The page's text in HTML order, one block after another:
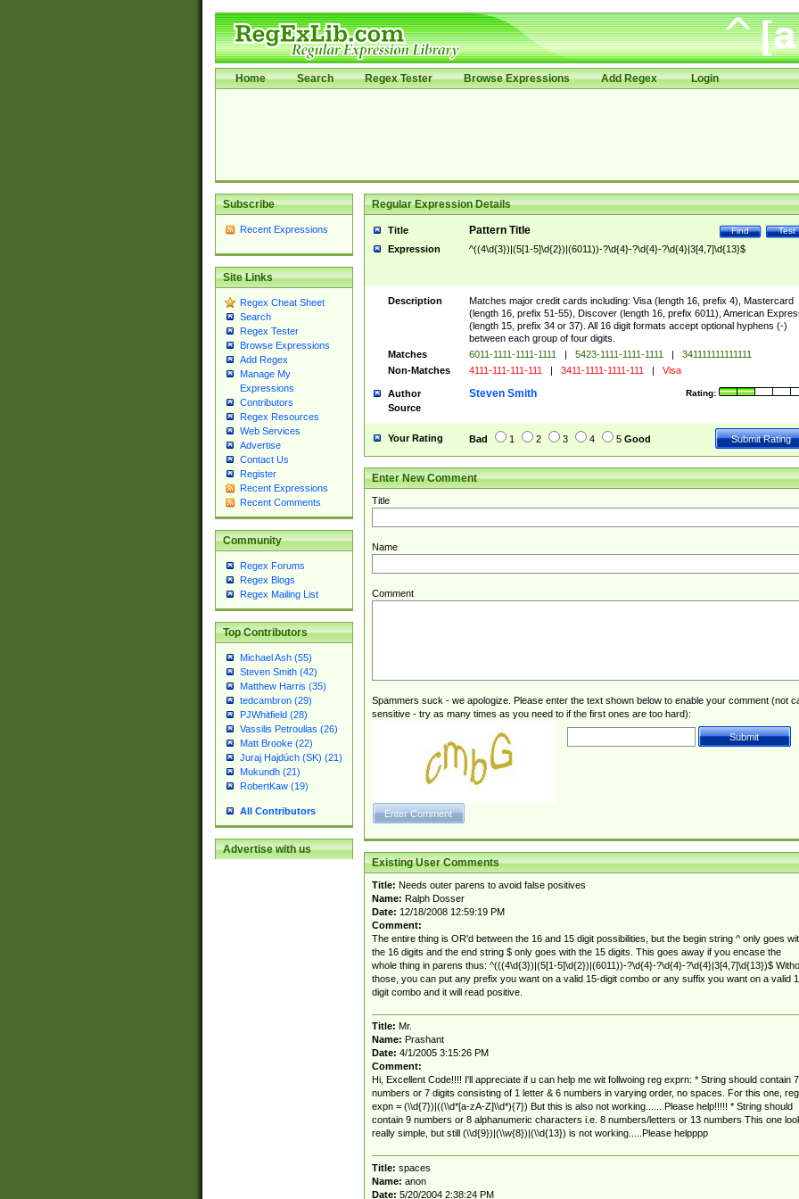
Home Search Regex Tester Browse Expressions Add Regex Login
Subscribe
Recent Expressions
Site Links
Regex Cheat Sheet
Search
Regex Tester
Browse Expressions
Add Regex
Manage My
Expressions
Contributors
Regex Resources
Web Services
Advertise
Contact Us
Register
Recent Expressions
Recent Comments
Community
Regex Forums
Regex Blogs
Regex Mailing List
Top Contributors
Michael Ash (55)
Steven Smith (42)
Matthew Harris (35)
tedcambron (29)
PJWhitfield (28)
Vassilis Petroulias (26)
Matt Brooke (22)
Juraj Hajdúch (SK) (21)
Mukundh (21)
RobertKaw (19)
All Contributors
Advertise with us
Regular Expression Details
Title Test
Find
Pattern Title
Expression ^((4\d{3})|(5[1-5]\d{2})|(6011))-?\d{4}-?\d{4}-?\d{4}|3[4,7]\d{13}$
Description
Matches major credit cards including: Visa (length 16, prefix 4), Mastercard
(length 16, prefix 51-55), Discover (length 16, prefix 6011), American
(length 15, prefix 34 or 37). All 16 digit formats accept optional hyphens (-)
between each group of four digits.
Matches
6011-1111-1111-1111 | 5423-1111-1111-1111 |
341111111111111
Non-Matches
4111-111-111-111 | 3411-1111-1111-111 | Visa
Author Rating:
Steven Smith
Source
Your Rating Bad 1 2 3 4 5 Good
Enter New Comment
Title
Name
Comment
Spammers suck - we apologize. Please enter the text shown below to enable your comment (not
sensitive - try as many times as you need to if the first ones are too hard):
Existing User Comments
Title: Needs outer parens to avoid false positives
Name: Ralph Dosser
Date: 12/18/2008 12:59:19 PM
Comment:
The entire thing is OR'd between the 16 and 15 digit possibilities, but the begin string ^ only goes
the 16 digits and the end string $ only goes with the 15 digits. This goes away if you encase the
whole thing in parens thus: ^(((4\d{3})|(5[1-5]\d{2})|(6011))-?\d{4}-?\d{4}-?\d{4}|3[4,7]\d{13})$
those, you can put any prefix you want on a valid 15-digit combo or any suffix you want on a valid
digit combo and it will read positive.
Title: Mr.
Name: Prashant
Date: 4/1/2005 3:15:26 PM
Comment:
Hi, Excellent Code!!!! I'll appreciate if u can help me wit follwoing reg exprn: * String should contain 7
numbers or 7 digits consisting of 1 letter & 6 numbers in varying order, no spaces. For this one, reg
expn = (\\d{7})|((\\d*[a-zA-Z]\\d*){7}) But this is also not working...... Please help!!!!! * String should
contain 9 numbers or 8 alphanumeric characters i.e. 8 numbers/letters or 13 numbers This one
really simple, but still (\\d{9})|(\\w{8})|(\\d{13}) is not working.....Please helpppp
Title: spaces
Name: anon
Date: 5/20/2004 2:38:24 PM